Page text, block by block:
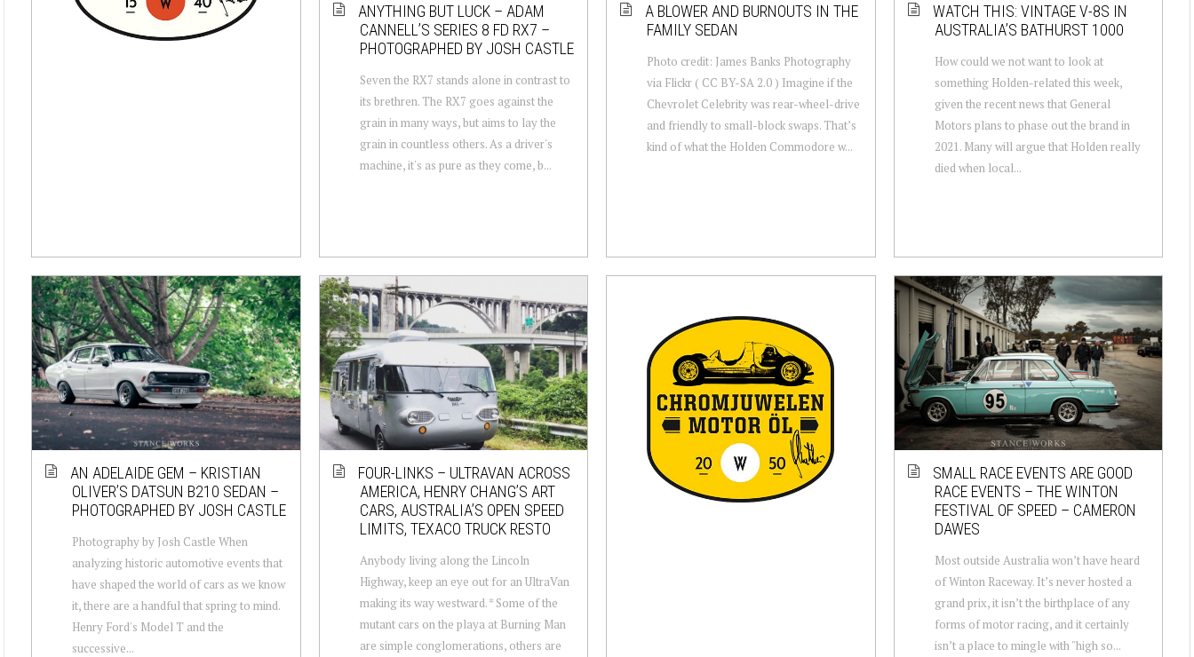
ANYTHING BUT LUCK – ADAM
CANNELL’S SERIES 8 FD RX7 –
PHOTOGRAPHED BY JOSH CASTLE
Seven the RX7 stands alone in contrast to
its brethren. The RX7 goes against the
grain in many ways, but aims to lay the
grain in countless others. As a driver's
machine, it's as pure as they come, b...
A BLOWER AND BURNOUTS IN THE
FAMILY SEDAN
Photo credit: James Banks Photography
via Flickr ( CC BY-SA 2.0 ) Imagine if the
Chevrolet Celebrity was rear-wheel-drive
and friendly to small-block swaps. That’s
kind of what the Holden Commodore w...
WATCH THIS: VINTAGE V-8S IN
AUSTRALIA’S BATHURST 1000
How could we not want to look at
something Holden-related this week,
given the recent news that General
Motors plans to phase out the brand in
2021. Many will argue that Holden really
died when local...
AN ADELAIDE GEM – KRISTIAN
OLIVER’S DATSUN B210 SEDAN –
PHOTOGRAPHED BY JOSH CASTLE
Photography by Josh Castle When
analyzing historic automotive events that
have shaped the world of cars as we know
it, there are a handful that spring to mind.
Henry Ford's Model T and the
successive...
FOUR-LINKS – ULTRAVAN ACROSS
AMERICA, HENRY CHANG’S ART
CARS, AUSTRALIA’S OPEN SPEED
LIMITS, TEXACO TRUCK RESTO
Anybody living along the Lincoln
Highway, keep an eye out for an UltraVan
making its way westward. * Some of the
mutant cars on the playa at Burning Man
are simple conglomerations, others are
SMALL RACE EVENTS ARE GOOD
RACE EVENTS – THE WINTON
FESTIVAL OF SPEED – CAMERON
DAWES
Most outside Australia won’t have heard
of Winton Raceway. It’s never hosted a
grand prix, it isn’t the birthplace of any
forms of motor racing, and it certainly
isn’t a place to mingle with "high so...